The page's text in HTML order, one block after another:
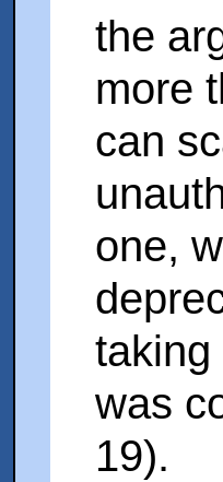
the
more
can
one,
taking
was
19).